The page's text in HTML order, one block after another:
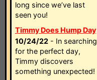
long since we’ve last
seen you!
Timmy Does Hump Day
10/24/22 - In searching
for the perfect day,
Timmy discovers
something unexpected!